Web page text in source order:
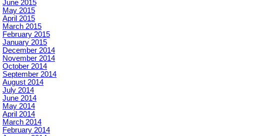
June 2015
May 2015
April 2015
March 2015
February 2015
January 2015
December 2014
November 2014
October 2014
September 2014
August 2014
July 2014
June 2014
May 2014
April 2014
March 2014
February 2014